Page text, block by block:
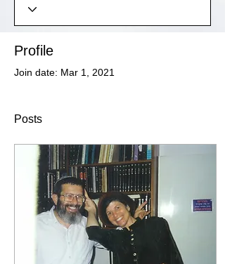
Profile
Join date: Mar 1, 2021
Posts